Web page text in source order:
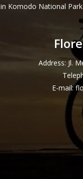
in Komodo National
Address: Jl.
E-mail: